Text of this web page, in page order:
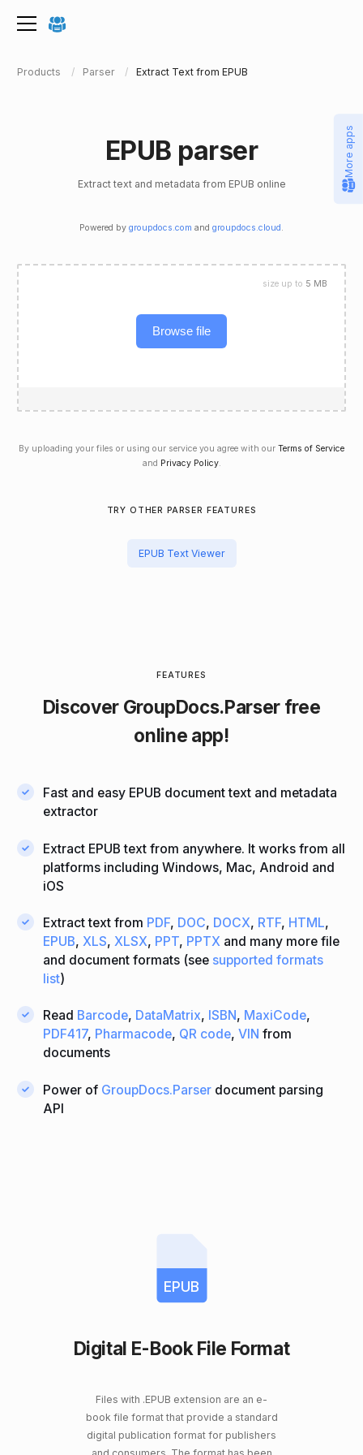
Products Parser Extract Text from EPUB
EPUB parser
Extract text and metadata from EPUB online
Powered by groupdocs.com and groupdocs.cloud .
Browse file
size up to 5 MB
By uploading your files or using our service you agree with our Terms of Service
and Privacy Policy.
TRY OTHER PARSER FEATURES
EPUB Text Viewer
FEATURES
Discover GroupDocs.Parser free
online app!
Fast and easy EPUB document text and metadata
extractor
Extract EPUB text from anywhere. It works from all
platforms including Windows, Mac, Android and
iOS
Extract text from PDF, DOC, DOCX, RTF, HTML,
EPUB,XLS,XLSX, PPT, PPTX and many more file
and document formats (see supported formats
list)
Read Barcode, DataMatrix, ISBN, MaxiCode,
PDF417, Pharmacode, QR code,VIN from
documents
Power of GroupDocs.Parser document parsing
API
EPUB
Digital E-Book File Format
Files with .EPUB extension are an e-
book file format that provide a standard
digital publication format for publishers
More apps